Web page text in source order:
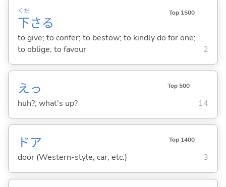
下
くだ
さる
Top 1500
to give; to confer; to bestow; to kindly do for one;
to oblige; to favour
2
えっ Top 500
huh?; what's up? 14
ドア Top 1400
door (Western-style, car, etc.) 3